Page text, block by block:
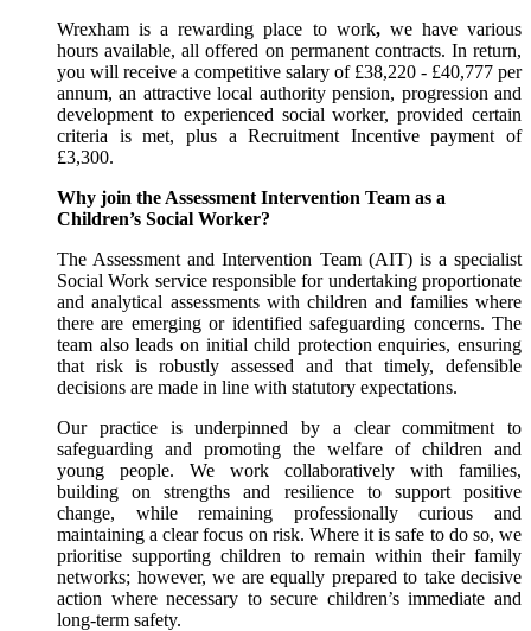
Wrexham is a rewarding place to work, we have various
hours available, all offered on permanent contracts. In return,
you will receive a competitive salary of £38,220 - £40,777 per
annum, an attractive local authority pension, progression and
development to experienced social worker, provided certain
criteria is met, plus a Recruitment Incentive payment of
£3,300.
Why join the Assessment Intervention Team as a
Children’s Social Worker?
The Assessment and Intervention Team (AIT) is a specialist
Social Work service responsible for undertaking proportionate
and analytical assessments with children and families where
there are emerging or identified safeguarding concerns. The
team also leads on initial child protection enquiries, ensuring
that risk is robustly assessed and that timely, defensible
decisions are made in line with statutory expectations.
Our practice is underpinned by a clear commitment to
safeguarding and promoting the welfare of children and
young people. We work collaboratively with families,
building on strengths and resilience to support positive
change, while remaining professionally curious and
maintaining a clear focus on risk. Where it is safe to do so, we
prioritise supporting children to remain within their family
networks; however, we are equally prepared to take decisive
action where necessary to secure children’s immediate and
long-term safety.